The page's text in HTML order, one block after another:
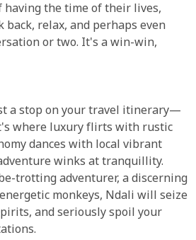
the time of their lives,
back, relax, and perhaps even
or two. It's a win-win,
a stop on your travel itinerary—
where luxury flirts with rustic
dances with local vibrant
winks at tranquillity.
trotting adventurer, a discerning
monkeys, Ndali will seize
and seriously spoil your